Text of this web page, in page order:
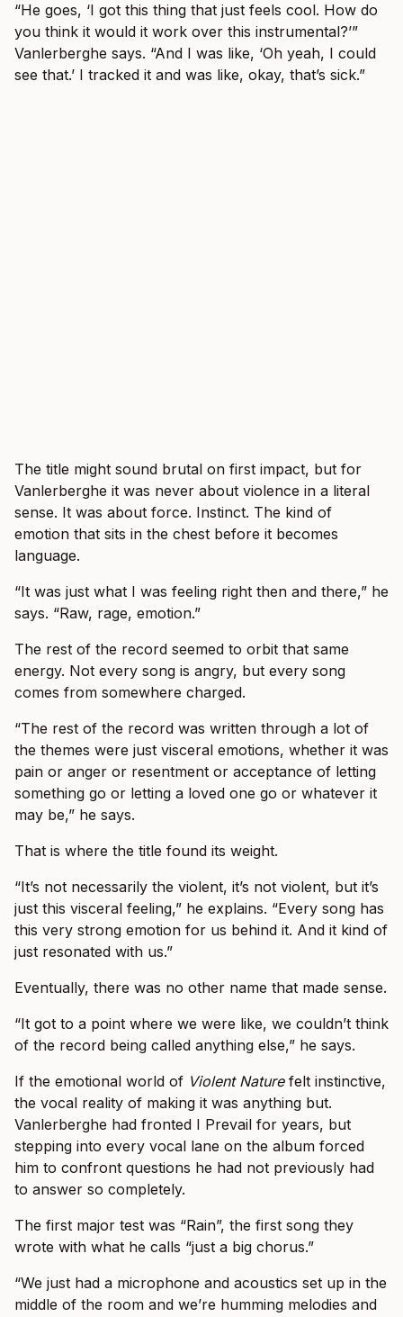
“He goes, ‘I got this thing that just feels cool. How do
you think it would it work over this instrumental?’”
Vanlerberghe says. “And I was like, ‘Oh yeah, I could
see that.’ I tracked it and was like, okay, that’s sick.”
The title might sound brutal on first impact, but for
Vanlerberghe it was never about violence in a literal
sense. It was about force. Instinct. The kind of
emotion that sits in the chest before it becomes
language.
“It was just what I was feeling right then and there,” he
says. “Raw, rage, emotion.”
The rest of the record seemed to orbit that same
energy. Not every song is angry, but every song
comes from somewhere charged.
“The rest of the record was written through a lot of
the themes were just visceral emotions, whether it was
pain or anger or resentment or acceptance of letting
something go or letting a loved one go or whatever it
may be,” he says.
That is where the title found its weight.
“It’s not necessarily the violent, it’s not violent, but it’s
just this visceral feeling,” he explains. “Every song has
this very strong emotion for us behind it. And it kind of
just resonated with us.”
Eventually, there was no other name that made sense.
“It got to a point where we were like, we couldn’t think
of the record being called anything else,” he says.
If the emotional world of Violent Naturefelt instinctive,
the vocal reality of making it was anything but.
Vanlerberghe had fronted I Prevail for years, but
stepping into every vocal lane on the album forced
him to confront questions he had not previously had
to answer so completely.
The first major test was “Rain”, the first song they
wrote with what he calls “just a big chorus.”
“We just had a microphone and acoustics set up in the
middle of the room and we’re humming melodies and